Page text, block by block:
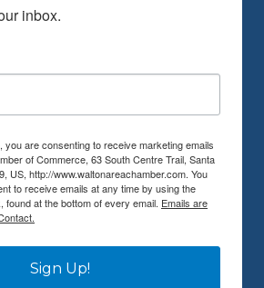
inbox.
you are consenting to receive marketing emails
of Commerce, 63 South Centre Trail, Santa
US, http://www.waltonareachamber.com. You
to receive emails at any time by using the
at the bottom of every email. Emails are
Sign Up!